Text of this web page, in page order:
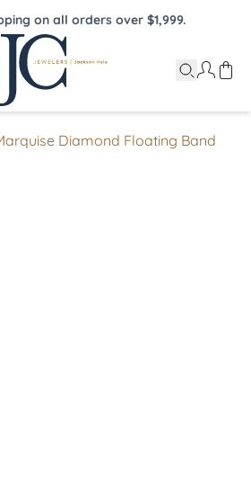
on all orders over $1,999.
Diamond Floating Band